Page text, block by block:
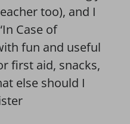
too), and I
Case of
fun and useful
first aid, snacks,
else should I